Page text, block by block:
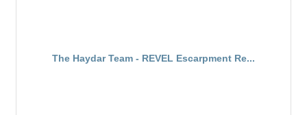
The Haydar Team - REVEL Escarpment Re...